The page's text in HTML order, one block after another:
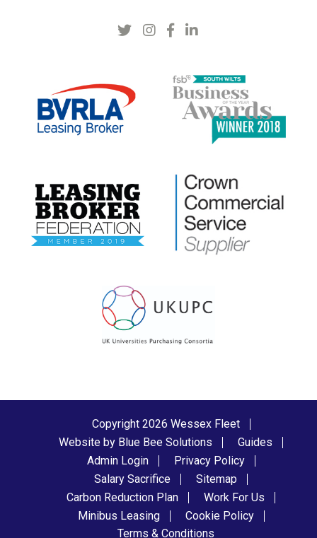
Copyright 2026 Wessex Fleet
Website by Blue Bee Solutions
Guides
Admin Login
Privacy Policy
Salary Sacrifice
Sitemap
Carbon Reduction Plan
Work For Us
Minibus Leasing
Cookie Policy
Terms & Conditions